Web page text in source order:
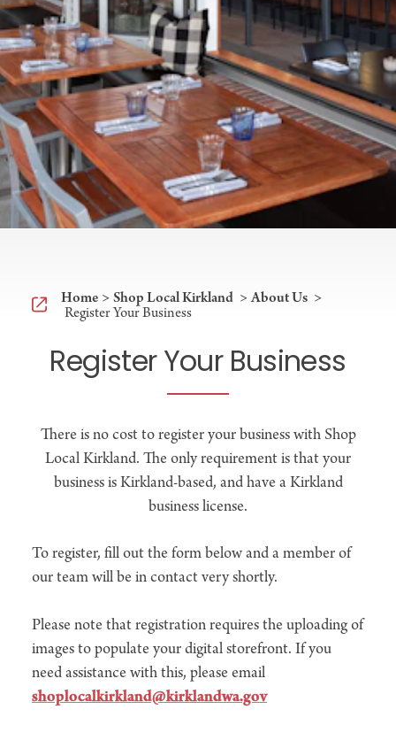
Home Shop Local Kirkland
About Us
Register Your Business
Register Your Business
There is no cost to register your business with Shop
Local Kirkland. The only requirement is that your
business is Kirkland-based, and have a Kirkland
business license.
To register, fill out the form below and a member of
our team will be in contact very shortly.
Please note that registration requires the uploading of
images to populate your digital storefront. If you
need assistance with this, please email
shoplocalkirkland@kirklandwa.gov